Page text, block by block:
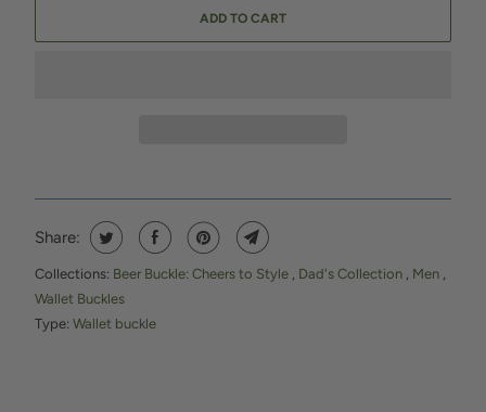
ADD TO CART
Share:
Collections: Beer Buckle: Cheers to Style , Dad's Collection , Men ,
Wallet Buckles
Type: Wallet buckle